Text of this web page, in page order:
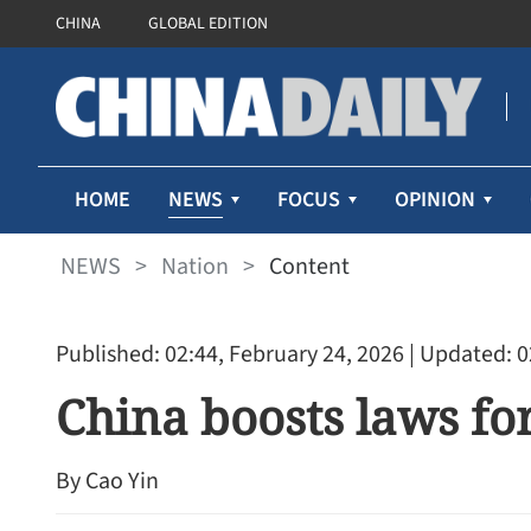
CHINA GLOBAL EDITION
HOME NEWS FOCUS OPINION
NEWS > Nation > Content
Published: 02:44, February 24, 2026 | Updated:
China boosts laws
By Cao Yin